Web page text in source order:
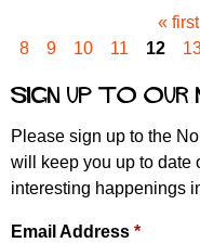
a
e
s
« first
8
9 10 11 12
Sign up to
Please sign up to the
will keep you up to date
interesting happenings
Email Address *